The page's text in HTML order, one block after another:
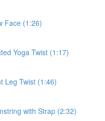
Face (1:26)
Yoga Twist (1:17)
Leg Twist (1:46)
with Strap (2:32)